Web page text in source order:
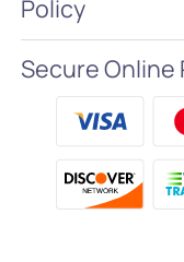
Policy
Secure Online